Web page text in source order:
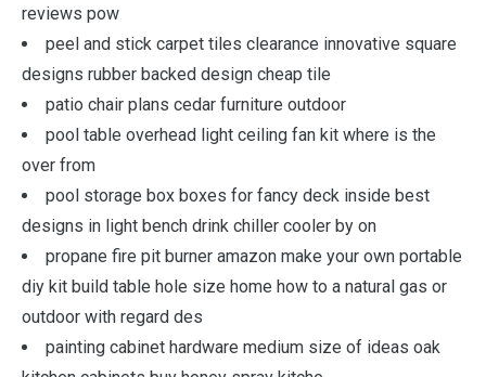
reviews pow
peel and stick carpet tiles clearance innovative square
designs rubber backed design cheap tile
patio chair plans cedar furniture outdoor
pool table overhead light ceiling fan kit where is the
over from
pool storage box boxes for fancy deck inside best
designs in light bench drink chiller cooler by on
propane fire pit burner amazon make your own portable
diy kit build table hole size home how to a natural gas or
outdoor with regard des
painting cabinet hardware medium size of ideas oak